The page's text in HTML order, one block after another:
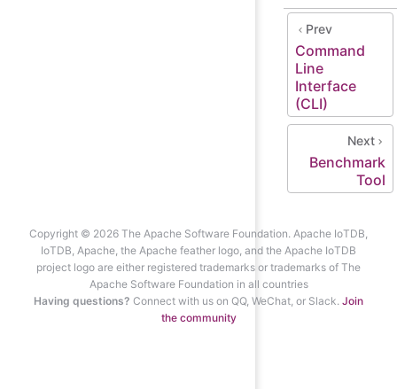
Prev
Command
Line
Interface
(CLI)
Next
Benchmark
Tool
Copyright © 2026 The Apache Software Foundation. Apache IoTDB,
IoTDB, Apache, the Apache feather logo, and the Apache IoTDB
project logo are either registered trademarks or trademarks of The
Apache Software Foundation in all countries
Having questions? Connect with us on QQ, WeChat, or Slack. Join
the community